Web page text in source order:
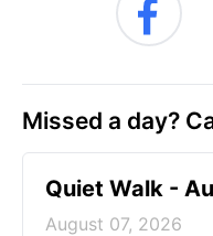
Missed a day?
Quiet Walk -
August 07, 2026